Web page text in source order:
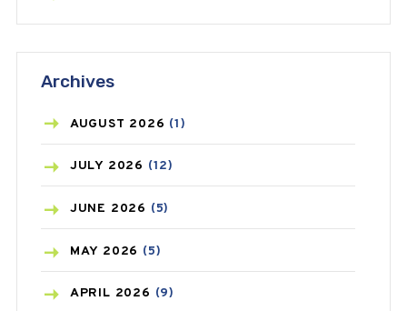
ASTHMA
AZITHROMYCIN(1)
BEAUTY AND SKIN CARE
BIRTH CONTROL
BLOOD PRESSURE
BONE HEALTH(8)
Archives
AUGUST 2026 (1)
JULY 2026 (12)
JUNE 2026 (5)
MAY 2026 (5)
APRIL 2026 (9)